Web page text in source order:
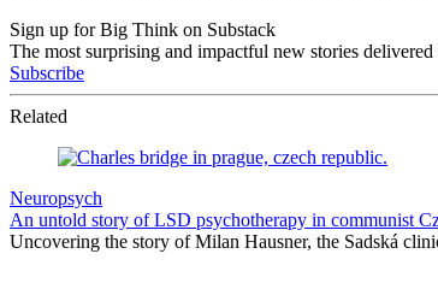
Sign up for Big Think on Substack
The most surprising and impactful new stories
Subscribe
Related
Neuropsych
An untold story of LSD psychotherapy in communist
Uncovering the story of Milan Hausner, the Sadská